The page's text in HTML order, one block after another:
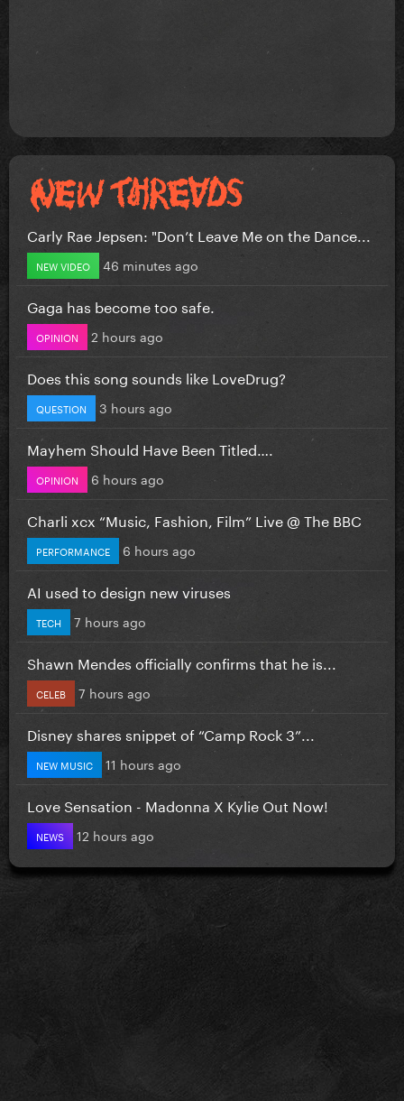
Carly Rae Jepsen: "Don’t Leave Me on the Dance...
NEW VIDEO 46 minutes ago
Gaga has become too safe.
OPINION 2 hours ago
Does this song sounds like LoveDrug?
QUESTION 3 hours ago
Mayhem Should Have Been Titled….
OPINION 6 hours ago
Charli xcx “Music, Fashion, Film” Live @ The BBC
PERFORMANCE 6 hours ago
AI used to design new viruses
TECH 7 hours ago
Shawn Mendes officially confirms that he is...
CELEB 7 hours ago
Disney shares snippet of “Camp Rock 3”...
NEW MUSIC 11 hours ago
Love Sensation - Madonna X Kylie Out Now!
NEWS 12 hours ago